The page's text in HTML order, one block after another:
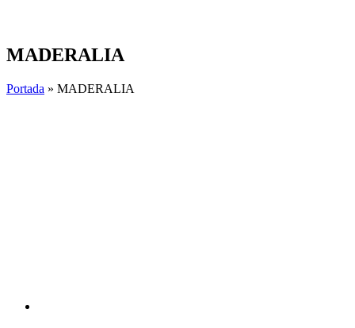
MADERALIA
Portada » MADERALIA